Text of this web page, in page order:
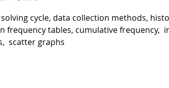
cycle, data collection methods,
frequency tables, cumulative frequency,
scatter graphs